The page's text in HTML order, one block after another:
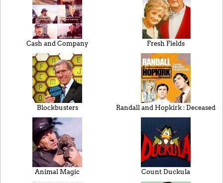
Cash and Company Fresh Fields
Blockbusters Randall and Hopkirk : Deceased
Animal Magic Count Duckula